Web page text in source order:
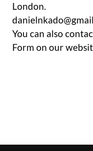
London.
You can also
Form on our